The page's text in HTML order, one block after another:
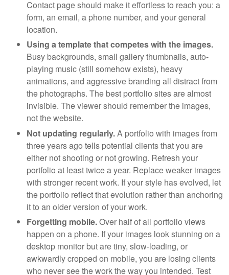
Contact page should make it effortless to reach you: a
form, an email, a phone number, and your general
location.
Using a template that competes with the images.
Busy backgrounds, small gallery thumbnails, auto-
playing music (still somehow exists), heavy
animations, and aggressive branding all distract from
the photographs. The best portfolio sites are almost
invisible. The viewer should remember the images,
not the website.
Not updating regularly.A portfolio with images from
three years ago tells potential clients that you are
either not shooting or not growing. Refresh your
portfolio at least twice a year. Replace weaker images
with stronger recent work. If your style has evolved, let
the portfolio reflect that evolution rather than anchoring
it to an older version of your work.
Forgetting mobile.Over half of all portfolio views
happen on a phone. If your images look stunning on a
desktop monitor but are tiny, slow-loading, or
awkwardly cropped on mobile, you are losing clients
who never see the work the way you intended. Test